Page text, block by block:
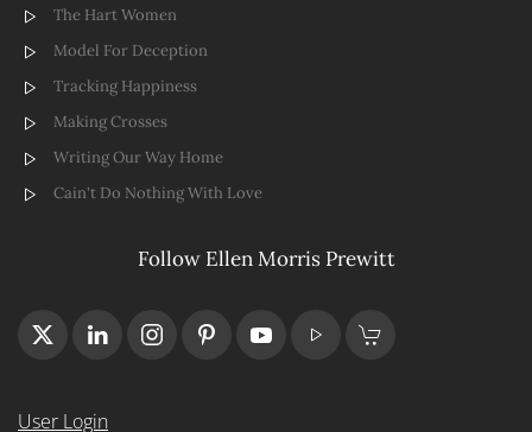
The Hart Women
Model For Deception
Tracking Happiness
Making Crosses
Writing Our Way Home
Cain't Do Nothing With Love
Follow Ellen Morris Prewitt
User Login